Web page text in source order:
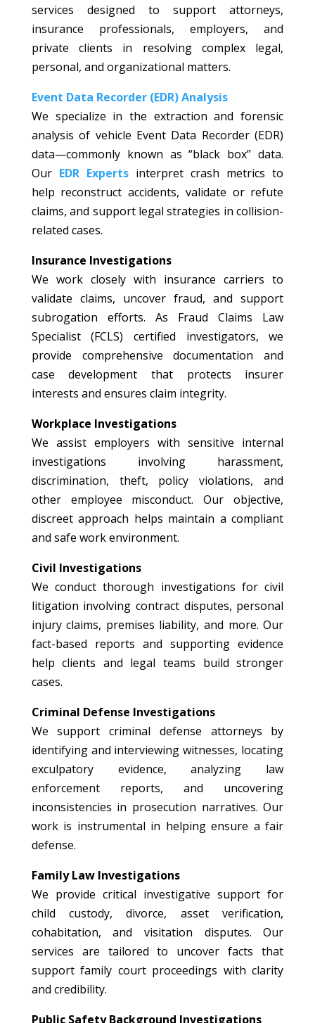
services designed to support attorneys,
insurance professionals, employers, and
private clients in resolving complex legal,
personal, and organizational matters.
Event Data Recorder (EDR) Analysis
We specialize in the extraction and forensic
analysis of vehicle Event Data Recorder (EDR)
data—commonly known as “black box” data.
Our EDR Expertsinterpret crash metrics to
help reconstruct accidents, validate or refute
claims, and support legal strategies in collision-
related cases.
Insurance Investigations
We work closely with insurance carriers to
validate claims, uncover fraud, and support
subrogation efforts. As Fraud Claims Law
Specialist (FCLS) certified investigators, we
provide comprehensive documentation and
case development that protects insurer
interests and ensures claim integrity.
Workplace Investigations
We assist employers with sensitive internal
investigations involving harassment,
discrimination, theft, policy violations, and
other employee misconduct. Our objective,
discreet approach helps maintain a compliant
and safe work environment.
Civil Investigations
We conduct thorough investigations for civil
litigation involving contract disputes, personal
injury claims, premises liability, and more. Our
fact-based reports and supporting evidence
help clients and legal teams build stronger
cases.
Criminal Defense Investigations
We support criminal defense attorneys by
identifying and interviewing witnesses, locating
exculpatory evidence, analyzing law
enforcement reports, and uncovering
inconsistencies in prosecution narratives. Our
work is instrumental in helping ensure a fair
defense.
Family Law Investigations
We provide critical investigative support for
child custody, divorce, asset verification,
cohabitation, and visitation disputes. Our
services are tailored to uncover facts that
support family court proceedings with clarity
and credibility.
Public Safety Background Investigations